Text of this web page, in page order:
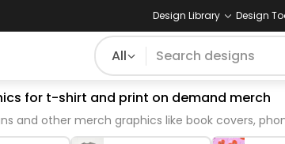
Design Library Design
All
for t-shirt and print on demand merch
and other merch graphics like book covers,